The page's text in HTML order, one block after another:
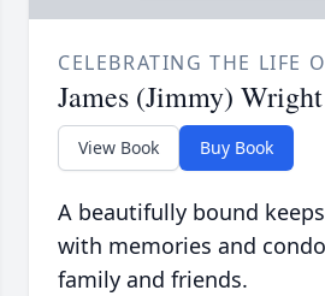
CELEBRATING THE LIFE
James (Jimmy) Wright
View Book Buy Book
A beautifully bound
with memories and
family and friends.